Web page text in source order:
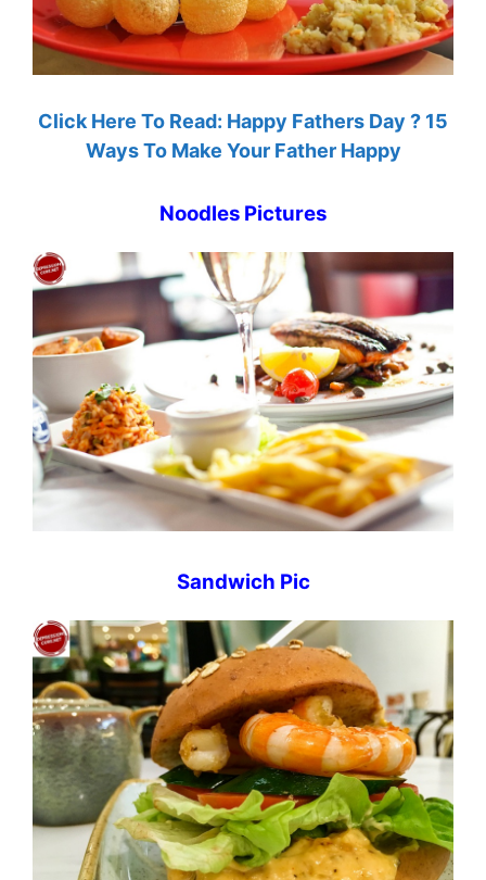
Click Here To Read: Happy Fathers Day ? 15
Ways To Make Your Father Happy
Noodles Pictures
Sandwich Pic